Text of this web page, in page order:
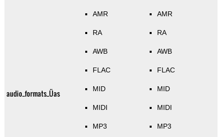
audio_formats_Üas
AMR
RA
AWB
FLAC
MID
MIDI
MP3
AMR
RA
AWB
FLAC
MID
MIDI
MP3